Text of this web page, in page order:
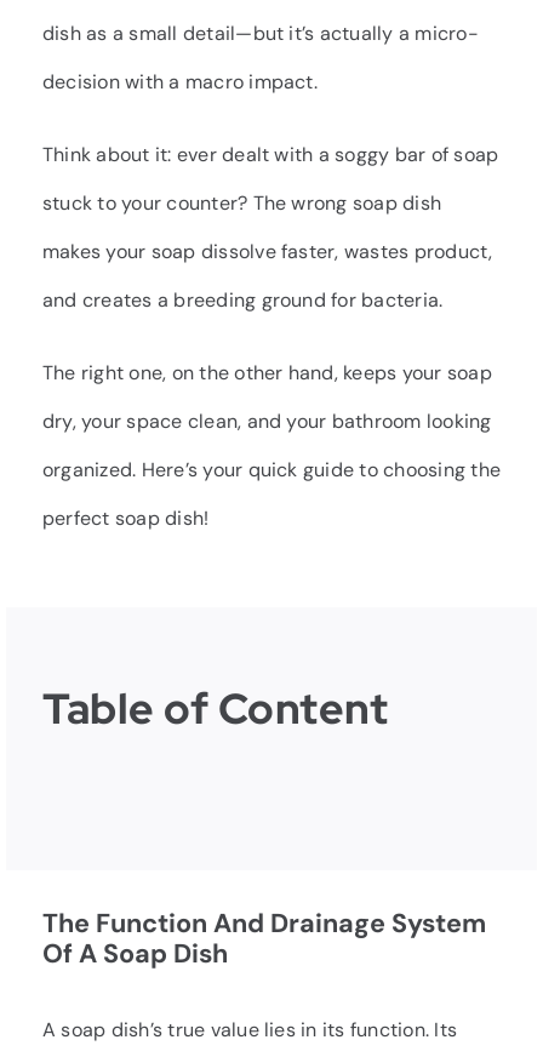
dish as a small detail—but it’s actually a micro-
decision with a macro impact.
Think about it: ever dealt with a soggy bar of soap
stuck to your counter? The wrong soap dish
makes your soap dissolve faster, wastes product,
and creates a breeding ground for bacteria.
The right one, on the other hand, keeps your soap
dry, your space clean, and your bathroom looking
organized. Here’s your quick guide to choosing the
perfect soap dish!
Table of Content
The Function And Drainage System
Of A Soap Dish
A soap dish’s true value lies in its function. Its